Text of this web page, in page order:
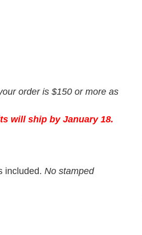
order is $150 or more as
will ship by January 18.
included. No stamped